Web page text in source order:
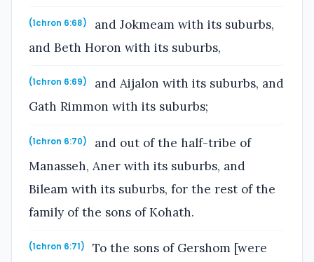
(1chron 6:68)
and Jokmeam with its suburbs,
and Beth Horon with its suburbs,
(1chron 6:69)
and Aijalon with its suburbs, and
Gath Rimmon with its suburbs;
(1chron 6:70)
and out of the half-tribe of
Manasseh, Aner with its suburbs, and
Bileam with its suburbs, for the rest of the
family of the sons of Kohath.
(1chron 6:71)
To the sons of Gershom [were